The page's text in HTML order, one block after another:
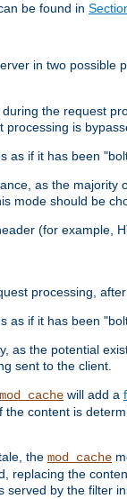
be found in
in two possible
the request
processing is
as if it has been
as the majority
mode should be
(for example,
processing,
as if it has been
as the potential
sent to the client.
mod_cache will add a
content is
the mod_cache
replacing the
by the filter